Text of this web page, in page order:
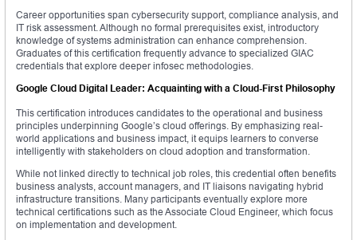
Career opportunities span cybersecurity support, compliance analysis, and
IT risk assessment. Although no formal prerequisites exist, introductory
knowledge of systems administration can enhance comprehension.
Graduates of this certification frequently advance to specialized GIAC
credentials that explore deeper infosec methodologies.
Google Cloud Digital Leader: Acquainting with a Cloud-First Philosophy
This certification introduces candidates to the operational and business
principles underpinning Google’s cloud offerings. By emphasizing real-
world applications and business impact, it equips learners to converse
intelligently with stakeholders on cloud adoption and transformation.
While not linked directly to technical job roles, this credential often benefits
business analysts, account managers, and IT liaisons navigating hybrid
infrastructure transitions. Many participants eventually explore more
technical certifications such as the Associate Cloud Engineer, which focus
on implementation and development.